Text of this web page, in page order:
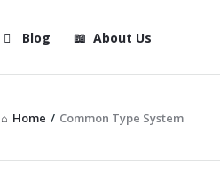
Navigation
Blog About Us
Home / Common Type System